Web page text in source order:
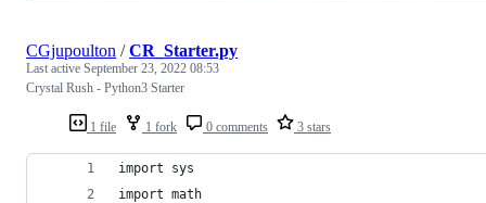
1 file 1 fork 0 comments 3 stars
CGjupoulton /CR_Starter.py
Last active September 23, 2022 08:53
Crystal Rush - Python3 Starter
import sys
import math